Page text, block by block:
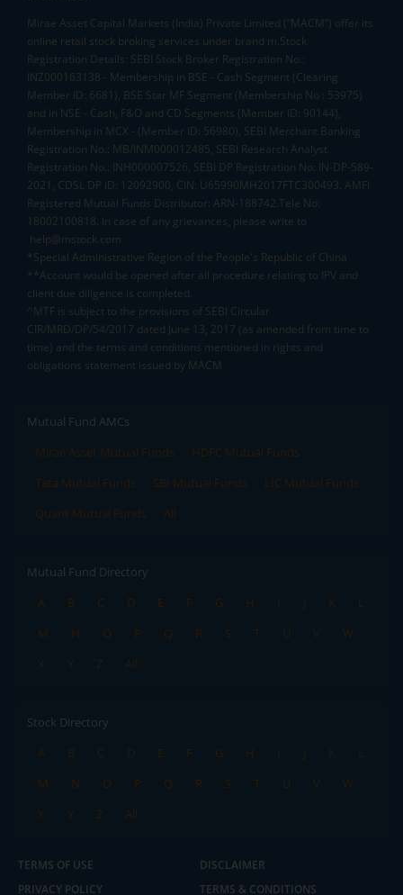
Mirae Asset Capital Markets (India) Private Limited (“MACM”) offer its
online retail stock broking services under brand m.Stock
Registration Details: SEBI Stock Broker Registration No.:
INZ000163138 - Membership in BSE - Cash Segment (Clearing
Member ID: 6681), BSE Star MF Segment (Membership No : 53975)
and in NSE - Cash, F&O and CD Segments (Member ID: 90144),
Membership in MCX - (Member ID: 56980), SEBI Merchant Banking
Registration No.: MB/INM000012485, SEBI Research Analyst
Registration No.: INH000007526, SEBI DP Registration No: IN-DP-589-
2021, CDSL DP ID: 12092900, CIN: U65990MH2017FTC300493. AMFI
Registered Mutual Funds Distributor: ARN-188742.Tele No:
18002100818. In case of any grievances, please write to
help@mstock.com
*Special Administrative Region of the People's Republic of China
**Account would be opened after all procedure relating to IPV and
client due diligence is completed.
^MTF is subject to the provisions of SEBI Circular
CIR/MRD/DP/54/2017 dated June 13, 2017 (as amended from time to
time) and the terms and conditions mentioned in rights and
obligations statement issued by MACM
Mutual Fund AMCs
Mirae Asset Mutual Funds
HDFC Mutual Funds
Tata Mutual Funds
SBI Mutual Funds
LIC Mutual Funds
Quant Mutual Funds
All
Mutual Fund Directory
A
B C D E F G H I J K
L
M
N O P Q R S T U V
W
X
Y Z All
Stock Directory
A
B C D E F G H I J K
L
M
N O P Q R S T U V
W
X
Y Z All
TERMS OF USE
DISCLAIMER
PRIVACY POLICY
TERMS & CONDITIONS